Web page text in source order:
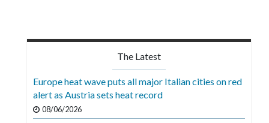
The Latest
Europe heat wave puts all major Italian cities on red
alert as Austria sets heat record
08/06/2026